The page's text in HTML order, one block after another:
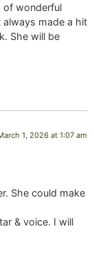
of wonderful
made a hit
She will be
1, 2026 at 1:07 am
She could make
& voice. I will